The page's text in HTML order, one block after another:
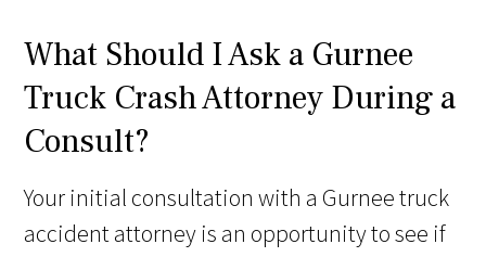
What Should I Ask a Gurnee
Truck Crash Attorney During a
Consult?
Your initial consultation with a Gurnee truck
accident attorney is an opportunity to see if